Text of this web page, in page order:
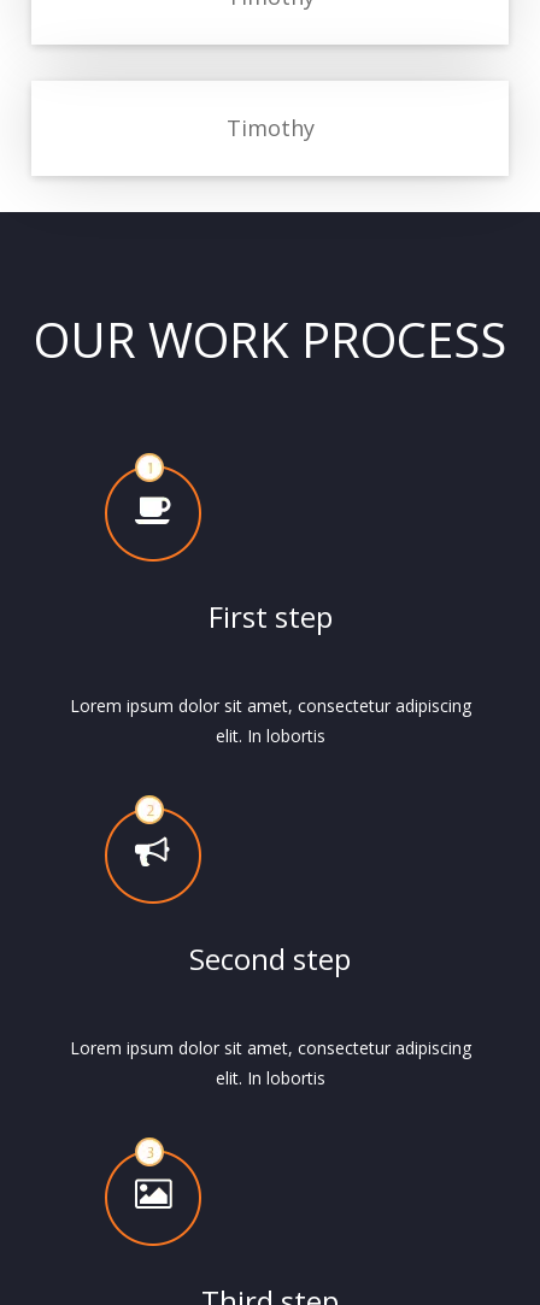
Timothy
OUR WORK PROCESS
First step
Lorem ipsum dolor sit amet, consectetur adipiscing
elit. In lobortis
Second step
Lorem ipsum dolor sit amet, consectetur adipiscing
elit. In lobortis